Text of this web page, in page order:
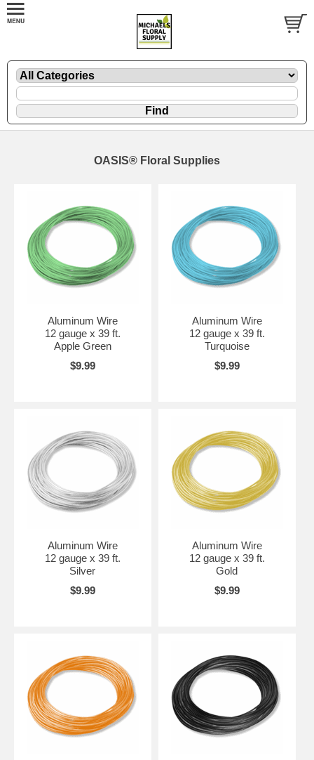
OASIS® Floral Supplies
Aluminum Wire
12 gauge x 39 ft.
Apple Green
$9.99
Aluminum Wire
12 gauge x 39 ft.
Turquoise
$9.99
Aluminum Wire
12 gauge x 39 ft.
Silver
$9.99
Aluminum Wire
12 gauge x 39 ft.
Gold
$9.99